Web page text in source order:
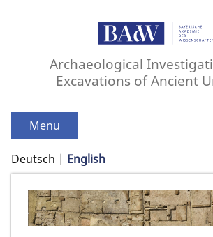
Archaeological
Excavations of Ancient
Menu
Deutsch English